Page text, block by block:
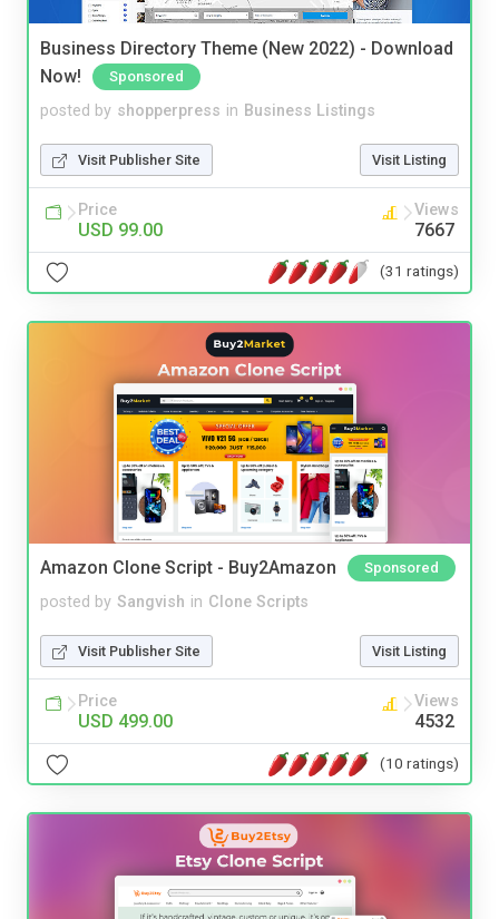
Business Directory Theme (New 2022) - Download
Now!
Sponsored
posted by shopperpress in Business Listings
Visit Publisher Site Visit Listing
Price
USD 99.00
Views
7667
(31 ratings)
Amazon Clone Script - Buy2Amazon Sponsored
posted by Sangvish in Clone Scripts
Visit Publisher Site Visit Listing
Price
USD 499.00
Views
4532
(10 ratings)